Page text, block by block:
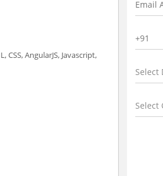
AngularJS, Javascript,
Select
Select